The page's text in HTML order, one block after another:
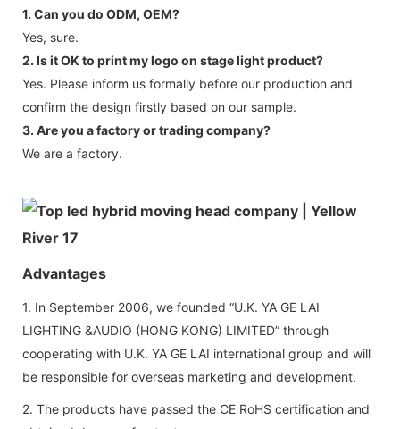
1. Can you do ODM, OEM?
Yes, sure.
2. Is it OK to print my logo on stage light product?
Yes. Please inform us formally before our production and
confirm the design firstly based on our sample.
3. Are you a factory or trading company?
We are a factory.
Advantages
1. In September 2006, we founded “U.K. YA GE LAI
LIGHTING &AUDIO (HONG KONG) LIMITED” through
cooperating with U.K. YA GE LAI international group and will
be responsible for overseas marketing and development.
2. The products have passed the CE RoHS certification and